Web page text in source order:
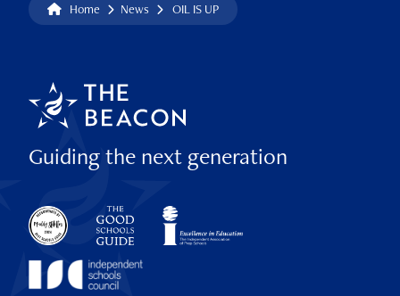
Home News OIL IS UP
Guiding the next generation